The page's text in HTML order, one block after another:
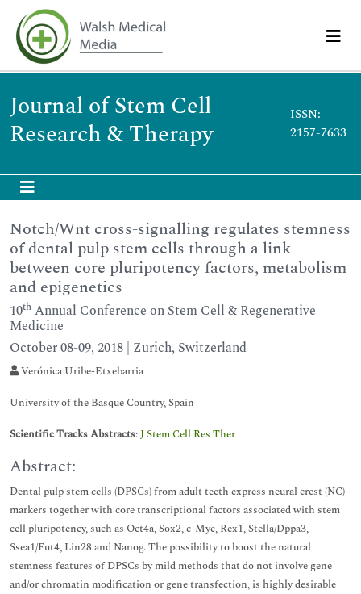
Journal of Stem Cell
Research & Therapy
ISSN:
2157-7633
Notch/Wnt cross-signalling regulates stemness
of dental pulp stem cells through a link
between core pluripotency factors, metabolism
and epigenetics
10th Annual Conference on Stem Cell & Regenerative
Medicine
October 08-09, 2018 | Zurich, Switzerland
Verónica Uribe-Etxebarria
University of the Basque Country, Spain
Scientific Tracks Abstracts:J Stem Cell Res Ther
Abstract:
Dental pulp stem cells (DPSCs) from adult teeth express neural crest (NC)
markers together with core transcriptional factors associated with stem
cell pluripotency, such as Oct4a, Sox2, c-Myc, Rex1, Stella/Dppa3,
Ssea1/Fut4, Lin28 and Nanog. The possibility to boost the natural
stemness features of DPSCs by mild methods that do not involve gene
and/or chromatin modification or gene transfection, is highly desirable